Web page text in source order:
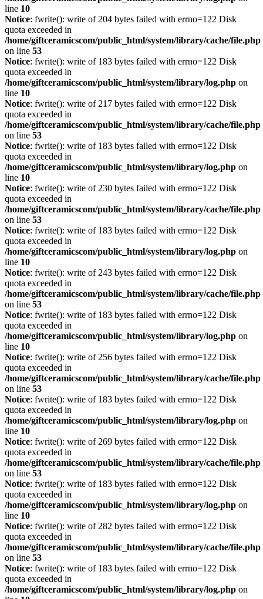
line 10
Notice: fwrite(): write of 204 bytes failed with errno=122 Disk
quota exceeded in
/home/giftceramicscom/public_html/system/library/cache/file.php
on line 53
Notice: fwrite(): write of 183 bytes failed with errno=122 Disk
quota exceeded in
/home/giftceramicscom/public_html/system/library/log.php on
line 10
Notice: fwrite(): write of 217 bytes failed with errno=122 Disk
quota exceeded in
/home/giftceramicscom/public_html/system/library/cache/file.php
on line 53
Notice: fwrite(): write of 183 bytes failed with errno=122 Disk
quota exceeded in
/home/giftceramicscom/public_html/system/library/log.php on
line 10
Notice: fwrite(): write of 230 bytes failed with errno=122 Disk
quota exceeded in
/home/giftceramicscom/public_html/system/library/cache/file.php
on line 53
Notice: fwrite(): write of 183 bytes failed with errno=122 Disk
quota exceeded in
/home/giftceramicscom/public_html/system/library/log.php on
line 10
Notice: fwrite(): write of 243 bytes failed with errno=122 Disk
quota exceeded in
/home/giftceramicscom/public_html/system/library/cache/file.php
on line 53
Notice: fwrite(): write of 183 bytes failed with errno=122 Disk
quota exceeded in
/home/giftceramicscom/public_html/system/library/log.php on
line 10
Notice: fwrite(): write of 256 bytes failed with errno=122 Disk
quota exceeded in
/home/giftceramicscom/public_html/system/library/cache/file.php
on line 53
Notice: fwrite(): write of 183 bytes failed with errno=122 Disk
quota exceeded in
/home/giftceramicscom/public_html/system/library/log.php on
line 10
Notice: fwrite(): write of 269 bytes failed with errno=122 Disk
quota exceeded in
/home/giftceramicscom/public_html/system/library/cache/file.php
on line 53
Notice: fwrite(): write of 183 bytes failed with errno=122 Disk
quota exceeded in
/home/giftceramicscom/public_html/system/library/log.php on
line 10
Notice: fwrite(): write of 282 bytes failed with errno=122 Disk
quota exceeded in
/home/giftceramicscom/public_html/system/library/cache/file.php
on line 53
Notice: fwrite(): write of 183 bytes failed with errno=122 Disk
quota exceeded in
/home/giftceramicscom/public_html/system/library/log.php on